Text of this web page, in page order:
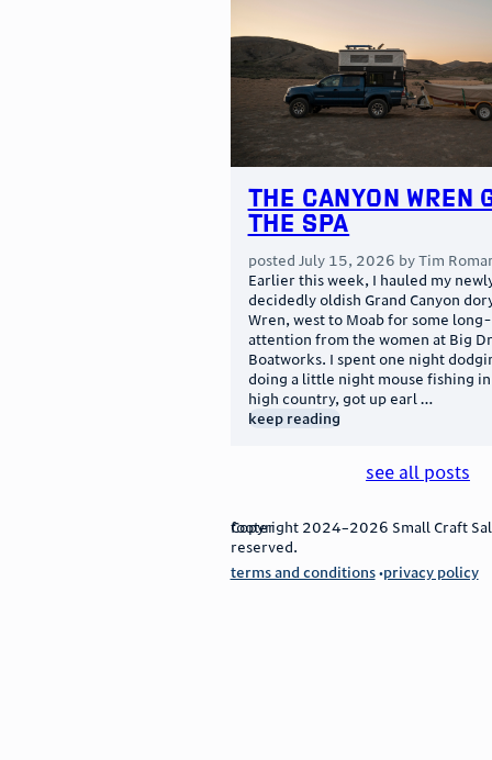
The Canyon Wren
the Spa
posted July 15, 2026 byTim
Earlier this week, I hauled my
decidedly oldish Grand Canyon
Wren, west to Moab for some
attention from the women at Big
Boatworks. I spent one night
doing a little night mouse fishing
high country, got up earl …
keep reading
see all posts
footer
Copyright 2024–2026 Small Craft
reserved.
terms and conditions privacy policy